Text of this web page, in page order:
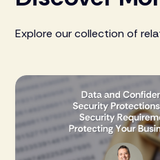
Explore our collection of